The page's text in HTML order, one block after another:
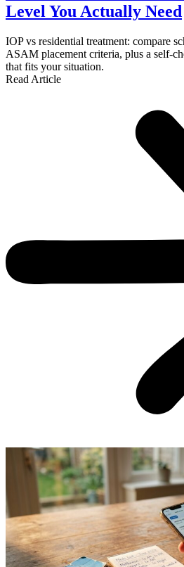
Level You Actually Need
IOP vs residential treatment: compare
ASAM placement criteria, plus a self-
that fits your situation.
Read Article